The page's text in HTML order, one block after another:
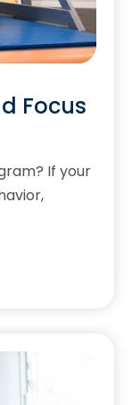
Focus
If your